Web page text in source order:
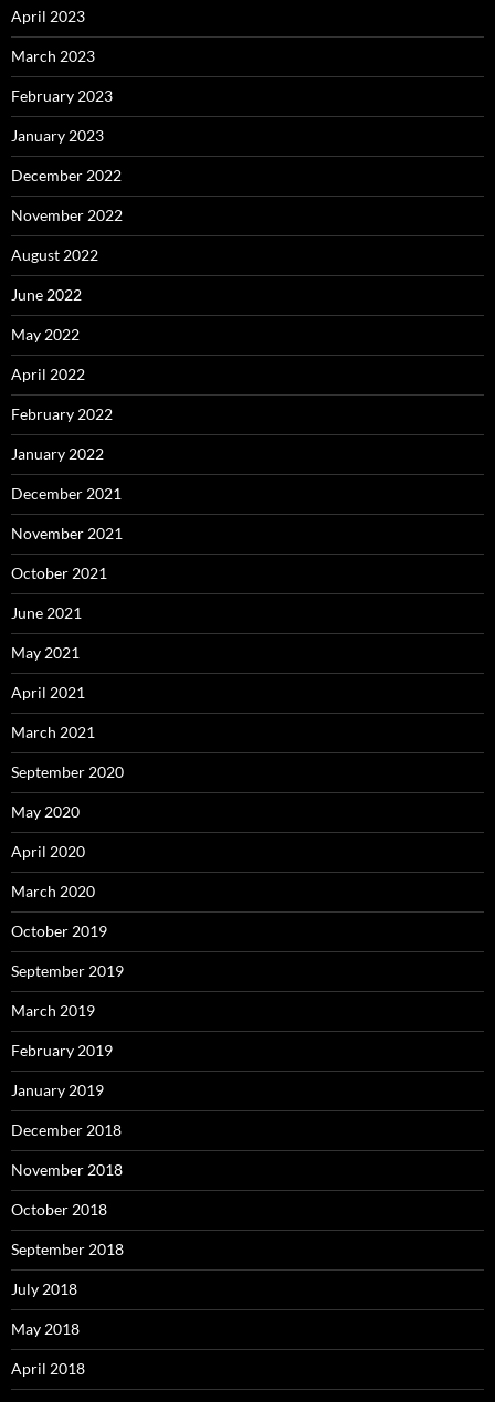
April 2023
March 2023
February 2023
January 2023
December 2022
November 2022
August 2022
June 2022
May 2022
April 2022
February 2022
January 2022
December 2021
November 2021
October 2021
June 2021
May 2021
April 2021
March 2021
September 2020
May 2020
April 2020
March 2020
October 2019
September 2019
March 2019
February 2019
January 2019
December 2018
November 2018
October 2018
September 2018
July 2018
May 2018
April 2018